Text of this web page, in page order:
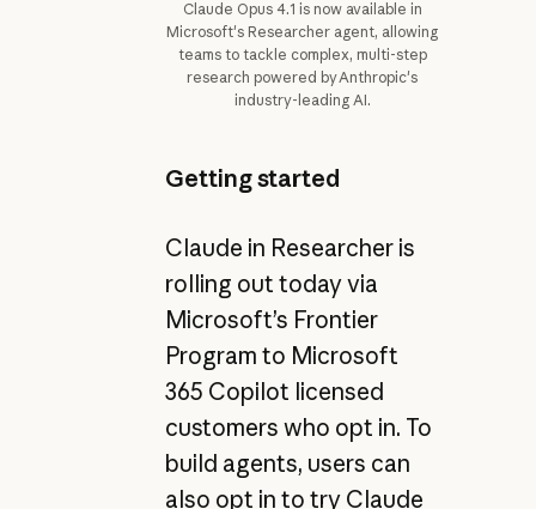
Claude Opus 4.1 is now available in
Microsoft's Researcher agent, allowing
teams to tackle complex, multi-step
research powered by Anthropic's
industry-leading AI.
Getting started
Claude in Researcher is
rolling out today via
Microsoft’s Frontier
Program to Microsoft
365 Copilot licensed
customers who opt in. To
build agents, users can
also opt in to try Claude